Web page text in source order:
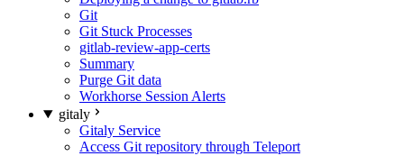
Git
Git Stuck Processes
gitlab-review-app-certs
Summary
Purge Git data
Workhorse Session Alerts
gitaly
Gitaly Service
Access Git repository through Teleport